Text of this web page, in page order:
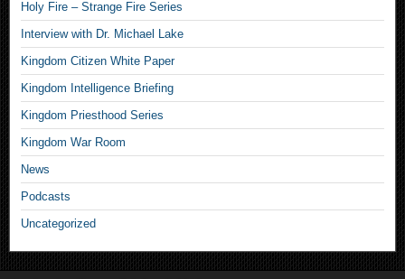
Holy Fire – Strange Fire Series
Interview with Dr. Michael Lake
Kingdom Citizen White Paper
Kingdom Intelligence Briefing
Kingdom Priesthood Series
Kingdom War Room
News
Podcasts
Uncategorized